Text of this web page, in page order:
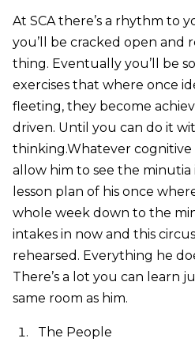
At SCA there’s a rhythm to
you’ll be cracked open and
thing. Eventually you’ll be
exercises that where once
fleeting, they become
driven. Until you can do it
thinking.Whatever cognitive
allow him to see the minutia
lesson plan of his once
whole week down to the
intakes in now and this circus
rehearsed. Everything he
There’s a lot you can learn
same room as him.
The People